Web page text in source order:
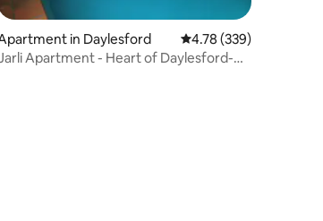
rating, 134 reviews
in Daylesford 4.78 out of 5 average
4.78 (339)
Apartment - Heart of Daylesford-